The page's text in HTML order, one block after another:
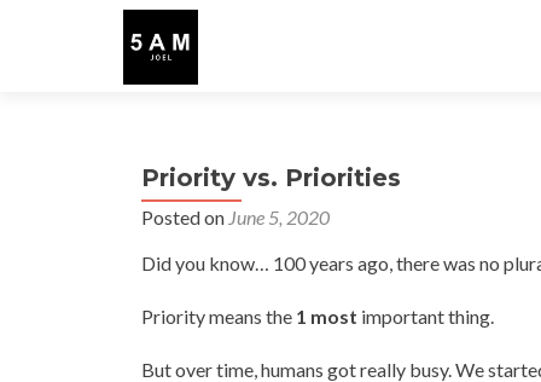
Priority vs. Priorities
Posted on June 5, 2020
Did you know… 100 years ago, there was no
Priority means the 1 most important thing.
But over time, humans got really busy. We